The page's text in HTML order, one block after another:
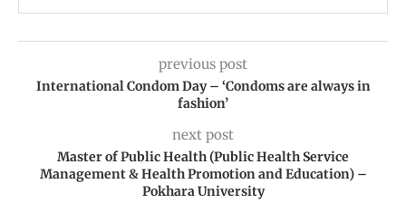
previous post
International Condom Day – ‘Condoms are always in
fashion’
next post
Master of Public Health (Public Health Service
Management & Health Promotion and Education) –
Pokhara University